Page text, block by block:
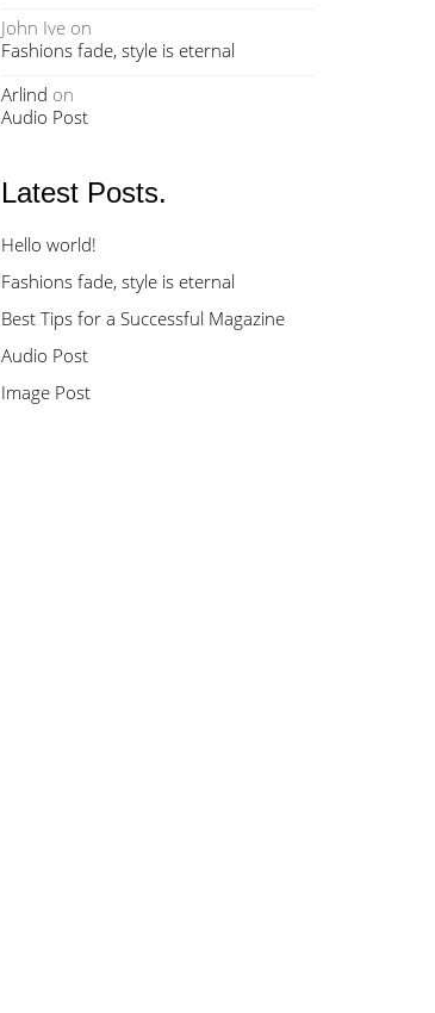
John Iveon
Fashions fade, style is eternal
Arlind on
Audio Post
Latest Posts.
Hello world!
Fashions fade, style is eternal
Best Tips for a Successful Magazine
Audio Post
Image Post